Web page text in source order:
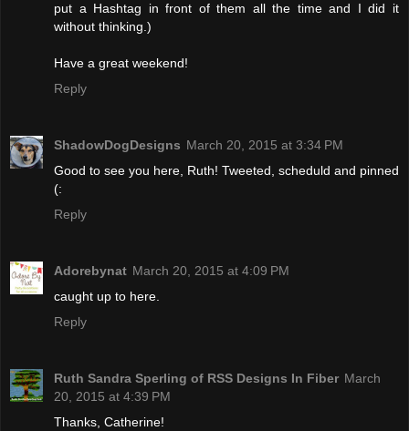
put a Hashtag in front of them all the time and I did it
without thinking.)
Have a great weekend!
Reply
ShadowDogDesigns March 20, 2015 at 3:34 PM
Good to see you here, Ruth! Tweeted, scheduld and pinned
(:
Reply
Adorebynat March 20, 2015 at 4:09 PM
caught up to here.
Reply
Ruth Sandra Sperling of RSS Designs In Fiber March
20, 2015 at 4:39 PM
Thanks, Catherine!